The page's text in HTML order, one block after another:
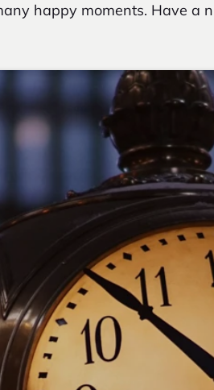
happy moments. Have a